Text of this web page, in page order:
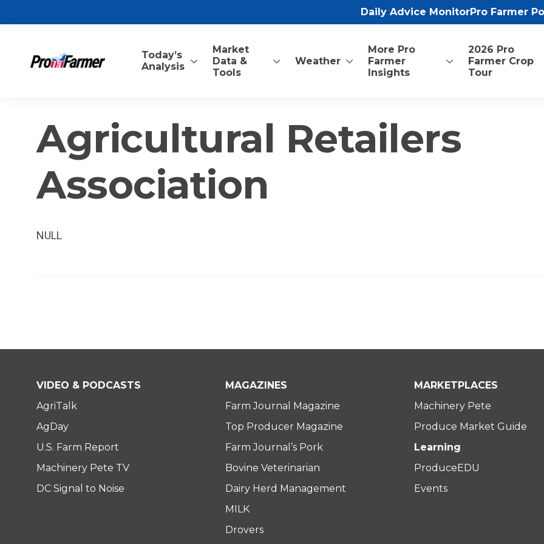
Daily Advice MonitorPro Farmer
Today’s
Analysis
Market
Data &
Tools
Weather
More Pro
Farmer
Insights
2026 Pro
Farmer Crop
Tour
Agricultural Retailers
Association
NULL
VIDEO & PODCASTS
AgriTalk
AgDay
U.S. Farm Report
Machinery Pete TV
DC Signal to Noise
MAGAZINES
Farm Journal Magazine
Top Producer Magazine
Farm Journal’s Pork
Bovine Veterinarian
Dairy Herd Management
MILK
Drovers
MARKETPLACES
Machinery Pete
Produce Market Guide
Learning
ProduceEDU
Events